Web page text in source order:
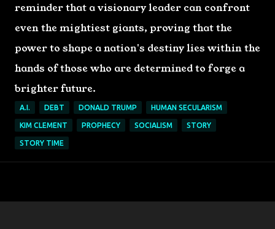
reminder that a visionary leader can confront
even the mightiest giants, proving that the
power to shape a nation's destiny lies within the
hands of those who are determined to forge a
brighter future.
A.I. DEBT DONALD TRUMP HUMAN SECULARISM
KIM CLEMENT PROPHECY SOCIALISM STORY
STORY TIME